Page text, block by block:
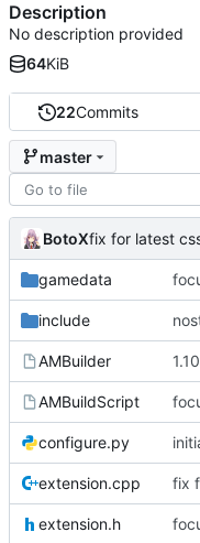
22Commits
master
BotoX
gamedata
include
AMBuilder 1.10
AMBuildScript
configure.py
extension.cpp
extension.h
Description
No description provided
64KiB